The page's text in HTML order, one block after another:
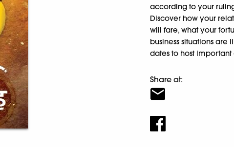
according to your
Discover how your
will fare, what your
business situations are
dates to host
Share at: